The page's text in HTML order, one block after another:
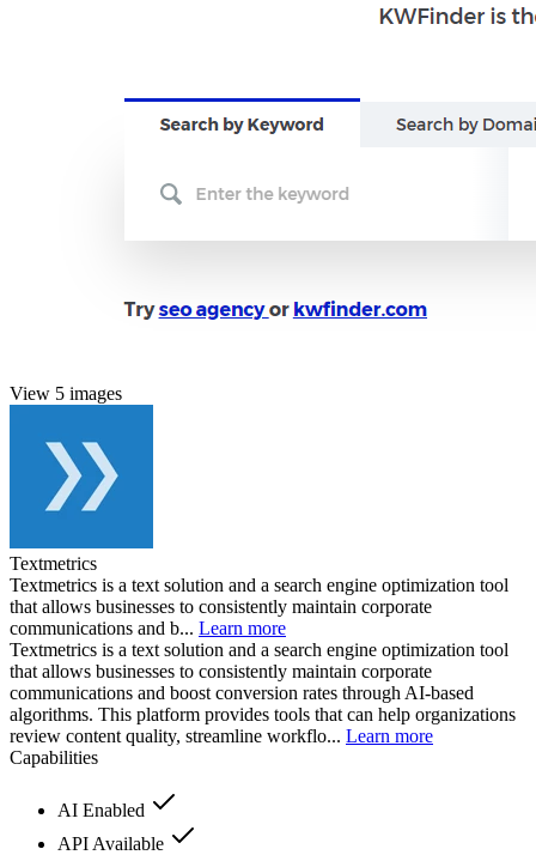
View 5 images
Textmetrics
Textmetrics is a text solution and a search engine optimization tool
that allows businesses to consistently maintain corporate
communications and b... Learn more
Textmetrics is a text solution and a search engine optimization tool
that allows businesses to consistently maintain corporate
communications and boost conversion rates through AI-based
algorithms. This platform provides tools that can help organizations
review content quality, streamline workflo... Learn more
Capabilities
AI Enabled
API Available